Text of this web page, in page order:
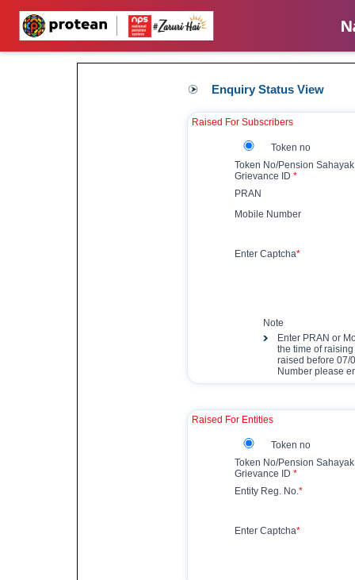
Enquiry Status View
Raised For Subscribers
Token no
Token No/Pension Sahayak
Grievance ID *
PRAN
Mobile Number
Enter Captcha*
Note
Enter PRAN or
the time of
raised before 07/
Number please
Raised For Entities
Token no
Token No/Pension Sahayak
Grievance ID *
Entity Reg. No.*
Enter Captcha*